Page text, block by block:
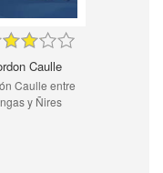
Caulle
Caulle entre
y Ñires